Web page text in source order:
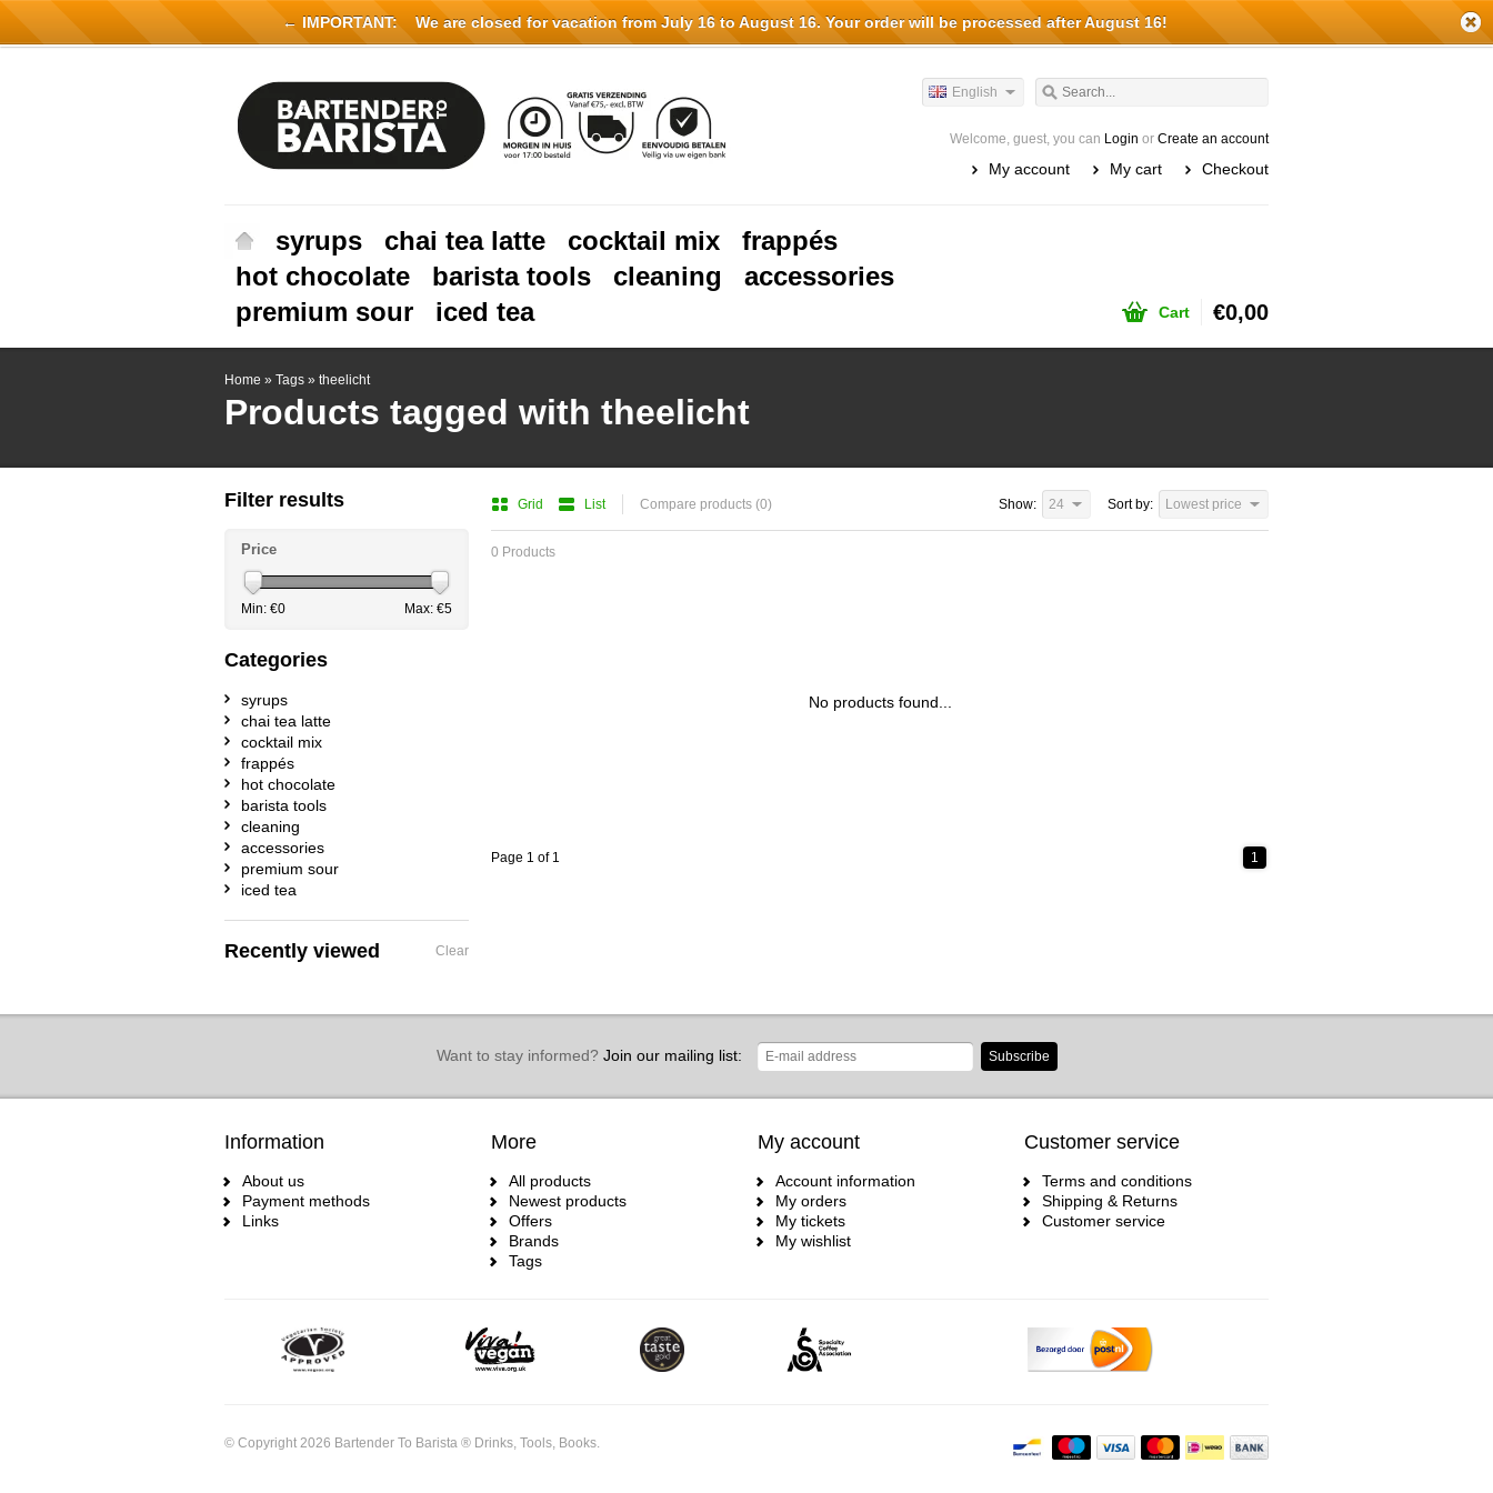
English
Welcome, guest, you can Login or Create an account
My account My cart Checkout
syrups chai tea latte cocktail mix
frappés
hot chocolate
barista tools cleaning
accessories
premium sour
iced tea Cart €0,00
Home » Tags » theelicht
Products tagged with theelicht
Grid List Compare products (0) Sort by: Lowest price
Show: 24
0 Products
No products found...
Page 1 of 1 1
Filter results
Price
Min: €0 Max: €5
Categories
syrups
chai tea latte
cocktail mix
frappés
hot chocolate
barista tools
cleaning
accessories
premium sour
iced tea
Recently viewed Clear
Want to stay informed?Join our mailing list: Subscribe
Information
About us
Payment methods
Links
More
All products
Newest products
Offers
Brands
Tags
My account
Account information
My orders
My tickets
My wishlist
Customer service
Terms and conditions
Shipping & Returns
Customer service
© Copyright 2026 Bartender To Barista ® Drinks, Tools, Books.
← IMPORTANT:We are closed for vacation from July 16 to August 16. Your order will be processed after August 16!